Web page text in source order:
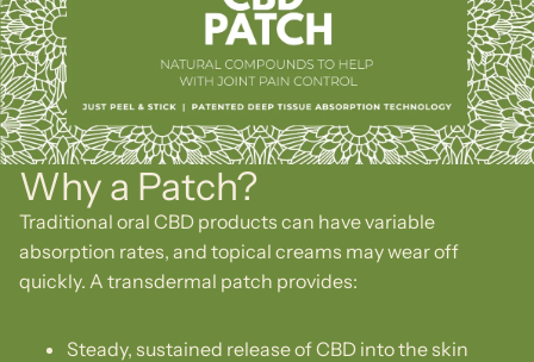
Why a Patch?
Traditional oral CBD products can have variable
absorption rates, and topical creams may wear off
quickly. A transdermal patch provides:
Steady, sustained release of CBD into the skin